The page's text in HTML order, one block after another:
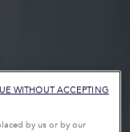
by us or by our
WITHOUT ACCEPTING